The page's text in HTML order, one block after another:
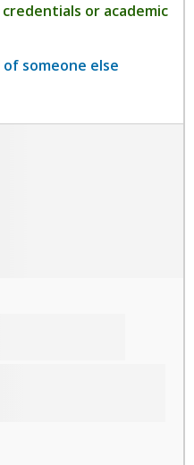
or academic
someone else